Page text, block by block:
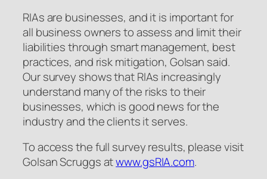
RIAs are businesses, and it is important for
all business owners to assess and limit their
liabilities through smart management, best
practices, and risk mitigation, Golsan said.
Our survey shows that RIAs increasingly
understand many of the risks to their
businesses, which is good news for the
industry and the clients it serves.
To access the full survey results, please visit
Golsan Scruggs atwww.gsRIA.com.